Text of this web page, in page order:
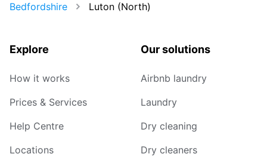
Bedfordshire
Luton (North)
Explore
How it works
Prices & Services
Help Centre
Locations
Our solutions
Airbnb laundry
Laundry
Dry cleaning
Dry cleaners